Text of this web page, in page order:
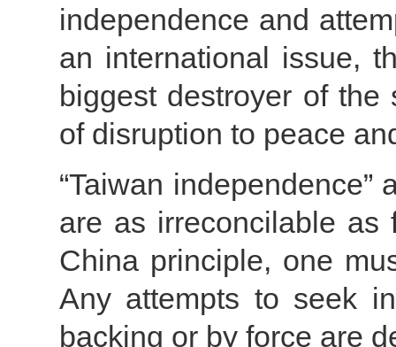
independence and
an international issue,
biggest destroyer of
of disruption to peace
“Taiwan
are as irreconcilable as
China principle, one
Any attempts to seek
backing or by force are